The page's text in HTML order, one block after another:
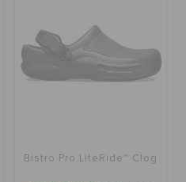
Bistro Pro LiteRide™ Clog